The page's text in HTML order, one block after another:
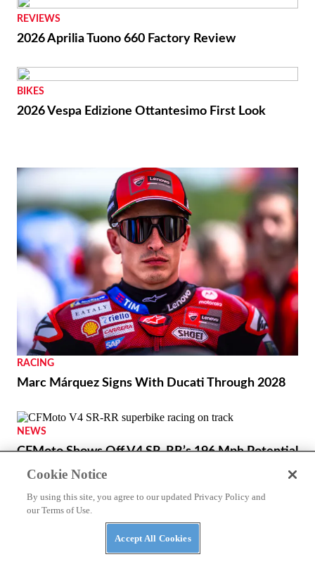
REVIEWS
2026 Aprilia Tuono 660 Factory Review
BIKES
2026 Vespa Edizione Ottantesimo First Look
RACING
Marc Márquez Signs With Ducati Through 2028
NEWS
CFMoto Shows Off V4 SR-RR’s 196 Mph Potential
Cookie Notice
By using this site, you agree to our updated Privacy Policy and
our Terms of Use.
Accept All Cookies